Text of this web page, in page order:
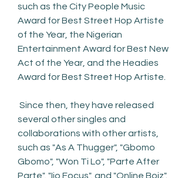
such as the City People Music
Award for Best Street Hop Artiste
of the Year, the Nigerian
Entertainment Award for Best New
Act of the Year, and the Headies
Award for Best Street Hop Artiste.
several other singles and
collaborations with other artists,
such as "As A Thugger", "Gbomo
Gbomo", "Won Ti Lo", "Parte After
Parte", "Ijo Focus", and "Online Boiz".